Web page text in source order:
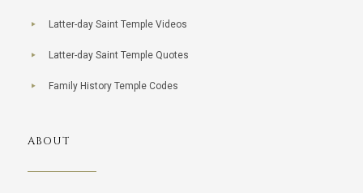
Latter-day Saint Temple Videos
Latter-day Saint Temple Quotes
Family History Temple Codes
ABOUT